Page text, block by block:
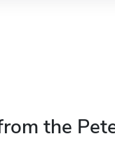
the